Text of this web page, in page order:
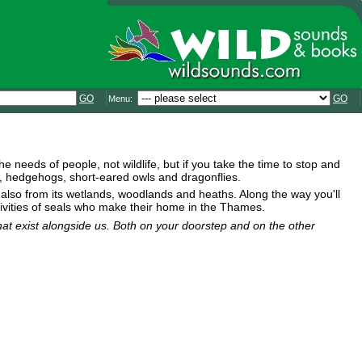
GO Menu: GO
needs of people, not wildlife, but if you take the time to stop and
short-eared owls and dragonflies.
from its wetlands, woodlands and heaths. Along the way you'll
of seals who make their home in the Thames.
exist alongside us. Both on your doorstep and on the other